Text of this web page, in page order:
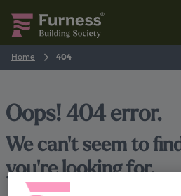
Home 404
Oops! 404 error.
We can't seem to
you're looking for.